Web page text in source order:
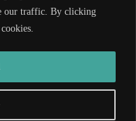
our traffic. By clicking
© 2026